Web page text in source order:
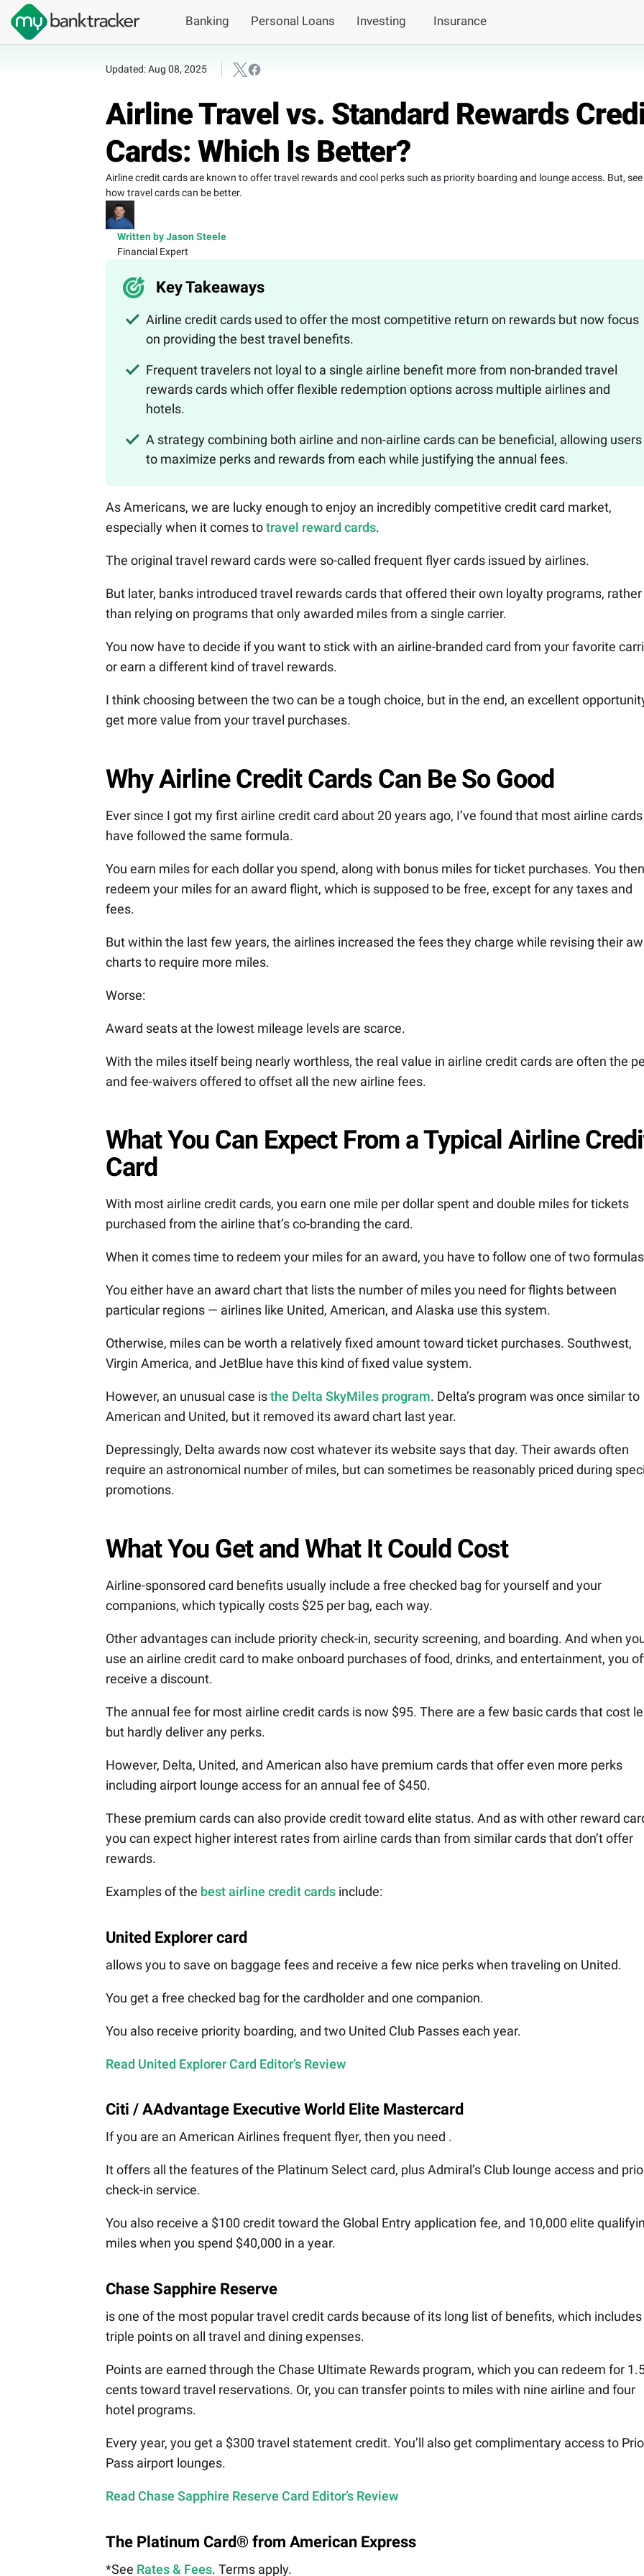
Banking Personal Loans Investing Insurance
Updated: Aug 08, 2025
Airline Travel vs. Standard Rewards
Cards: Which Is Better?
Airline credit cards are known to offer travel rewards and cool perks such as priority boarding and lounge access. But, see
how travel cards can be better.
Written by Jason Steele
Financial Expert
Key Takeaways
Airline credit cards used to offer the most competitive return on rewards but now focus
on providing the best travel benefits.
Frequent travelers not loyal to a single airline benefit more from non-branded travel
rewards cards which offer flexible redemption options across multiple airlines and
hotels.
A strategy combining both airline and non-airline cards can be beneficial, allowing users
to maximize perks and rewards from each while justifying the annual fees.
As Americans, we are lucky enough to enjoy an incredibly competitive credit card market,
especially when it comes totravel reward cards.
The original travel reward cards were so-called frequent flyer cards issued by airlines.
But later, banks introduced travel rewards cards that offered their own loyalty programs, rather
than relying on programs that only awarded miles from a single carrier.
You now have to decide if you want to stick with an airline-branded card from your favorite
or earn a different kind of travel rewards.
I think choosing between the two can be a tough choice, but in the end, an excellent
get more value from your travel purchases.
Why Airline Credit Cards Can Be So Good
Ever since I got my first airline credit card about 20 years ago, I’ve found that most airline cards
have followed the same formula.
You earn miles for each dollar you spend, along with bonus miles for ticket purchases. You then
redeem your miles for an award flight, which is supposed to be free, except for any taxes and
fees.
But within the last few years, the airlines increased the fees they charge while revising their
charts to require more miles.
Worse:
Award seats at the lowest mileage levels are scarce.
With the miles itself being nearly worthless, the real value in airline credit cards are often the
and fee-waivers offered to offset all the new airline fees.
What You Can Expect From a Typical Airline
Card
With most airline credit cards, you earn one mile per dollar spent and double miles for tickets
purchased from the airline that’s co-branding the card.
When it comes time to redeem your miles for an award, you have to follow one of two
You either have an award chart that lists the number of miles you need for flights between
particular regions — airlines like United, American, and Alaska use this system.
Otherwise, miles can be worth a relatively fixed amount toward ticket purchases. Southwest,
Virgin America, and JetBlue have this kind of fixed value system.
However, an unusual case isthe Delta SkyMiles program. Delta’s program was once similar to
American and United, but it removed its award chart last year.
Depressingly, Delta awards now cost whatever its website says that day. Their awards often
require an astronomical number of miles, but can sometimes be reasonably priced during
promotions.
What You Get and What It Could Cost
Airline-sponsored card benefits usually include a free checked bag for yourself and your
companions, which typically costs $25 per bag, each way.
Other advantages can include priority check-in, security screening, and boarding. And when
use an airline credit card to make onboard purchases of food, drinks, and entertainment, you
receive a discount.
The annual fee for most airline credit cards is now $95. There are a few basic cards that cost
but hardly deliver any perks.
However, Delta, United, and American also have premium cards that offer even more perks
including airport lounge access for an annual fee of $450.
These premium cards can also provide credit toward elite status. And as with other reward
you can expect higher interest rates from airline cards than from similar cards that don’t offer
rewards.
Examples of the best airline credit cards include:
United Explorer card
allows you to save on baggage fees and receive a few nice perks when traveling on United.
You get a free checked bag for the cardholder and one companion.
You also receive priority boarding, and two United Club Passes each year.
Read United Explorer Card Editor’s Review
Citi / AAdvantage Executive World Elite Mastercard
If you are an American Airlines frequent flyer, then you need .
It offers all the features of the Platinum Select card, plus Admiral’s Club lounge access and
check-in service.
You also receive a $100 credit toward the Global Entry application fee, and 10,000 elite
miles when you spend $40,000 in a year.
Chase Sapphire Reserve
is one of the most popular travel credit cards because of its long list of benefits, which includes
triple points on all travel and dining expenses.
Points are earned through the Chase Ultimate Rewards program, which you can redeem for
cents toward travel reservations. Or, you can transfer points to miles with nine airline and four
hotel programs.
Every year, you get a $300 travel statement credit. You’ll also get complimentary access to
Pass airport lounges.
Read Chase Sapphire Reserve Card Editor’s Review
The Platinum Card® from American Express
*See Rates & Fees. Terms apply.